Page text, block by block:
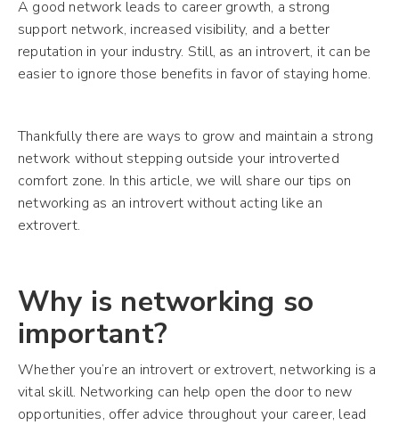
A good network leads to career growth, a strong
support network, increased visibility, and a better
reputation in your industry. Still, as an introvert, it can be
easier to ignore those benefits in favor of staying home.
Thankfully there are ways to grow and maintain a strong
network without stepping outside your introverted
comfort zone. In this article, we will share our tips on
networking as an introvert without acting like an
extrovert.
Why is networking so
important?
Whether you’re an introvert or extrovert, networking is a
vital skill. Networking can help open the door to new
opportunities, offer advice throughout your career, lead